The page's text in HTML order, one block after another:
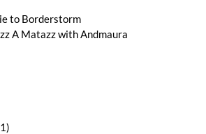
to Borderstorm
A Matazz with Andmaura